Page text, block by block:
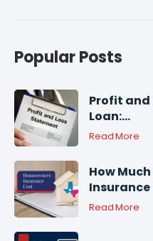
Popular Posts
Profit and
Loan:...
Read More
How
Insurance
Read More